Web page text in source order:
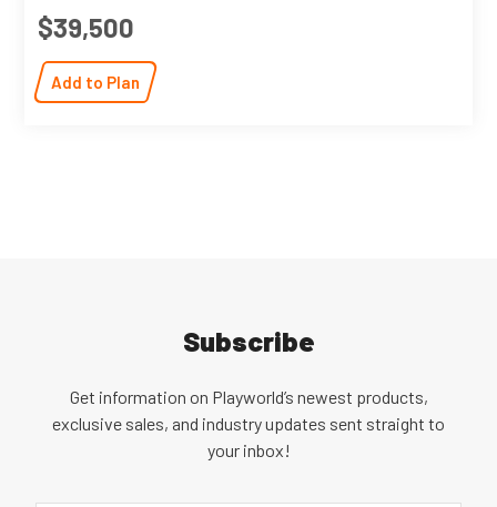
$39,500
Add to Plan
Subscribe
Get information on Playworld’s newest products,
exclusive sales, and industry updates sent straight to
your inbox!